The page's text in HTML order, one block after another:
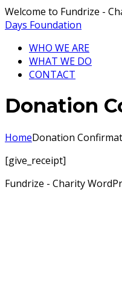
Welcome to Fundrize -
Days Foundation
WHO WE ARE
WHAT WE DO
CONTACT
Donation
HomeDonation
[give_receipt]
Fundrize - Charity